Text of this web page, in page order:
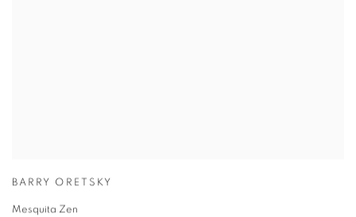
BARRY ORETSKY
Mesquita Zen